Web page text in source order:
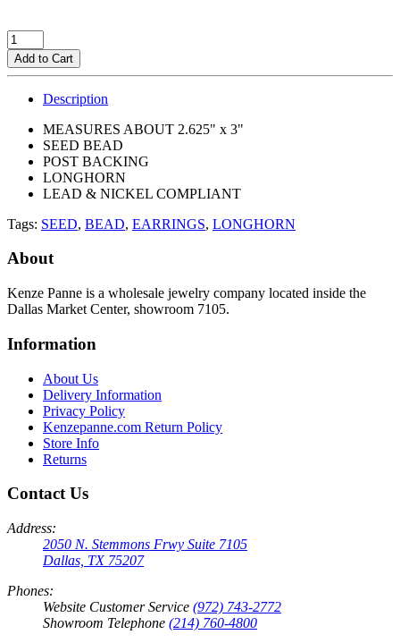
Add to Cart
Description
MEASURES ABOUT 2.625" x 3"
SEED BEAD
POST BACKING
LONGHORN
LEAD & NICKEL COMPLIANT
Tags: SEED, BEAD, EARRINGS, LONGHORN
About
Kenze Panne is a wholesale jewelry company located inside the
Dallas Market Center, showroom 7105.
Information
About Us
Delivery Information
Privacy Policy
Kenzepanne.com Return Policy
Store Info
Returns
Contact Us
Address:
2050 N. Stemmons Frwy Suite 7105
Dallas, TX 75207
Phones:
Website Customer Service (972) 743-2772
Showroom Telephone (214) 760-4800